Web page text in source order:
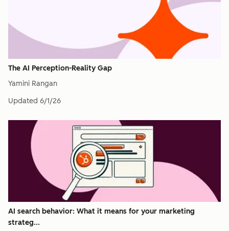
The AI Perception-Reality Gap
Yamini Rangan
Updated 6/1/26
AI search behavior: What it means for your marketing
strateg...